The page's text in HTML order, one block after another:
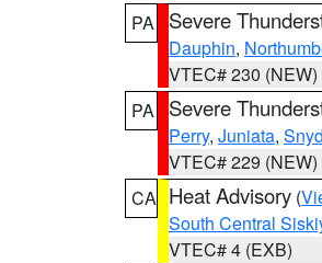
PA
Severe
Dauphin,
VTEC# 230 (NEW)
PA
Severe
Perry, Juniata,
VTEC# 229 (NEW)
CA Heat Advisory (
South Central
VTEC# 4 (EXB)